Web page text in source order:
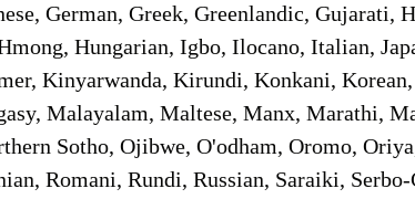
German, Greek, Greenlandic, Gujarati,
Hungarian, Igbo, Ilocano, Italian,
Kinyarwanda, Kirundi, Konkani,
Malayalam, Maltese, Manx, Marathi,
Sotho, Ojibwe, O'odham, Oromo,
Romani, Rundi, Russian, Saraiki,